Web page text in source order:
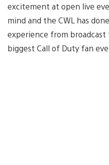
excitement at open live
mind and the CWL has
experience from
biggest Call of Duty fan